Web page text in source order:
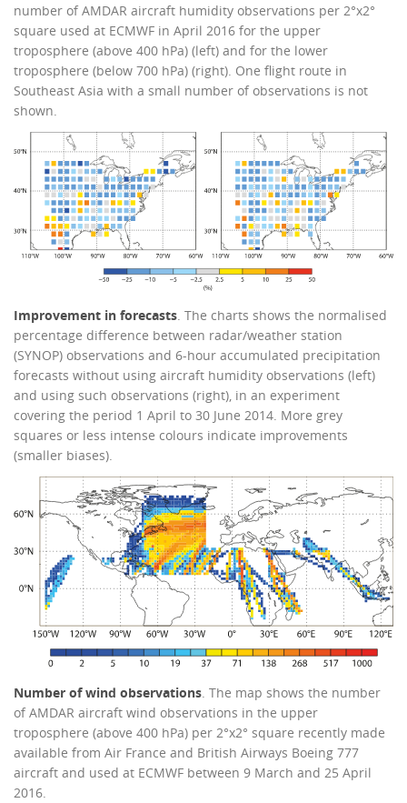
number of AMDAR aircraft humidity observations per 2°x2°
square used at ECMWF in April 2016 for the upper
troposphere (above 400 hPa) (left) and for the lower
troposphere (below 700 hPa) (right). One flight route in
Southeast Asia with a small number of observations is not
shown.
Improvement in forecasts. The charts shows the normalised
percentage difference between radar/weather station
(SYNOP) observations and 6-hour accumulated precipitation
forecasts without using aircraft humidity observations (left)
and using such observations (right), in an experiment
covering the period 1 April to 30 June 2014. More grey
squares or less intense colours indicate improvements
(smaller biases).
Number of wind observations . The map shows the number
of AMDAR aircraft wind observations in the upper
troposphere (above 400 hPa) per 2°x2° square recently made
available from Air France and British Airways Boeing 777
aircraft and used at ECMWF between 9 March and 25 April
2016.